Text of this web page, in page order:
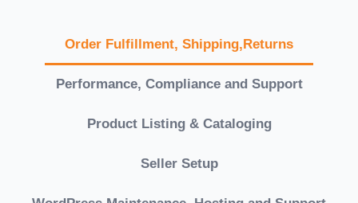
Order Fulfillment, Shipping,Returns
Performance, Compliance and Support
Product Listing & Cataloging
Seller Setup